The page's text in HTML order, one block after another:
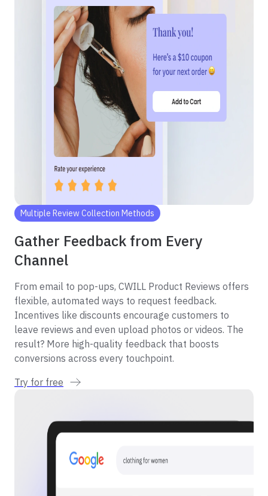
Multiple Review Collection Methods
Gather Feedback from Every
Channel
From email to pop-ups, CWILL Product Reviews offers
flexible, automated ways to request feedback.
Incentives like discounts encourage customers to
leave reviews and even upload photos or videos. The
result? More high-quality feedback that boosts
conversions across every touchpoint.
Try for free